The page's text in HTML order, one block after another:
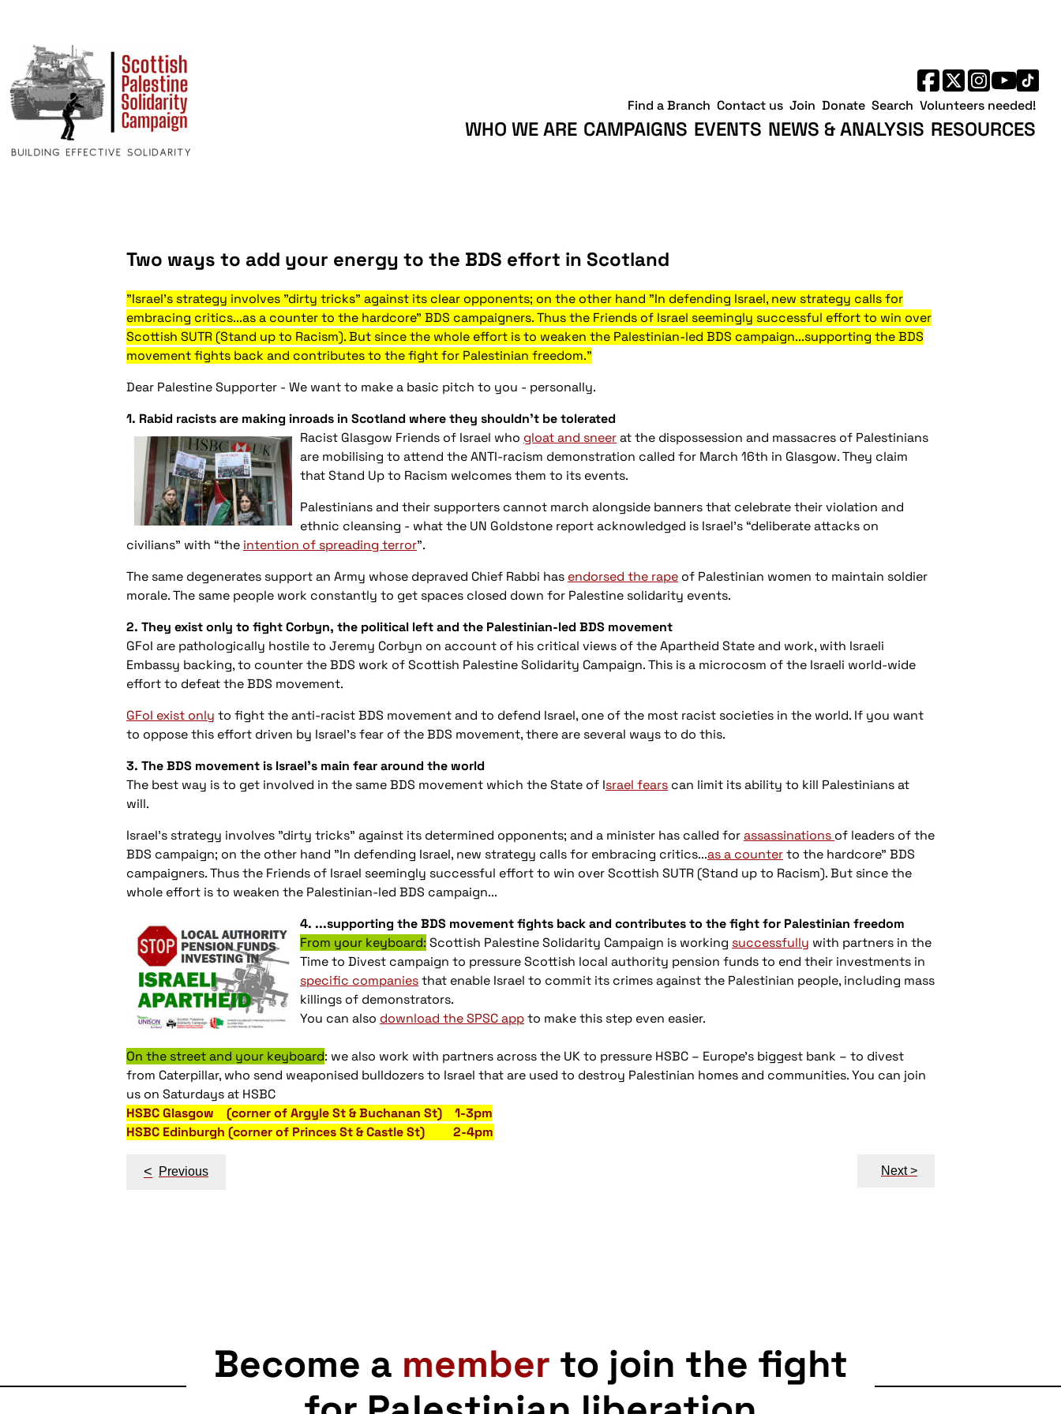
WHO WE ARE CAMPAIGNS EVENTS NEWS & ANALYSIS RESOURCES
Find a Branch Contact us Join Donate Search Volunteers needed!
Two ways to add your energy to the BDS effort in Scotland
"Israel's strategy involves "dirty tricks" against its clear opponents; on the other hand "In defending Israel, new strategy calls for
embracing critics...as a counter to the hardcore" BDS campaigners. Thus the Friends of Israel seemingly successful effort to win over
Scottish SUTR (Stand up to Racism). But since the whole effort is to weaken the Palestinian-led BDS campaign...supporting the BDS
movement fights back and contributes to the fight for Palestinian freedom."
Dear Palestine Supporter - We want to make a basic pitch to you - personally.
1. Rabid racists are making inroads in Scotland where they shouldn’t be tolerated
Racist Glasgow Friends of Israel who gloat and sneerat the dispossession and massacres of Palestinians
are mobilising to attend the ANTI-racism demonstration called for March 16th in Glasgow. They claim
that Stand Up to Racism welcomes them to its events.
Palestinians and their supporters cannot march alongside banners that celebrate their violation and
ethnic cleansing - what the UN Goldstone report acknowledged is Israel’s “deliberate attacks on
civilians” with “the intention of spreading terror”.
The same degenerates support an Army whose depraved Chief Rabbi has endorsed the rape of Palestinian women to maintain soldier
morale. The same people work constantly to get spaces closed down for Palestine solidarity events.
2. They exist only to fight Corbyn, the political left and the Palestinian-led BDS movement
GFoI are pathologically hostile to Jeremy Corbyn on account of his critical views of the Apartheid State and work, with Israeli
Embassy backing, to counter the BDS work of Scottish Palestine Solidarity Campaign. This is a microcosm of the Israeli world-wide
effort to defeat the BDS movement.
GFoI exist only to fight the anti-racist BDS movement and to defend Israel, one of the most racist societies in the world. If you want
to oppose this effort driven by Israel’s fear of the BDS movement, there are several ways to do this.
3. The BDS movement is Israel’s main fear around the world
The best way is to get involved in the same BDS movement which the State of Israel fears can limit its ability to kill Palestinians at
will.
Israel's strategy involves "dirty tricks" against its determined opponents; and a minister has called forassassinations of leaders of the
BDS campaign; on the other hand "In defending Israel, new strategy calls for embracing critics...as a counterto the hardcore" BDS
campaigners. Thus the Friends of Israel seemingly successful effort to win over Scottish SUTR (Stand up to Racism). But since the
whole effort is to weaken the Palestinian-led BDS campaign...
4. ...supporting the BDS movement fights back and contributes to the fight for Palestinian freedom
From your keyboard: Scottish Palestine Solidarity Campaign is working successfully with partners in the
Time to Divest campaign to pressure Scottish local authority pension funds to end their investments in
specific companiesthat enable Israel to commit its crimes against the Palestinian people, including mass
killings of demonstrators.
You can also download the SPSC appto make this step even easier.
On the street and your keyboard: we also work with partners across the UK to pressure HSBC – Europe’s biggest bank – to divest
from Caterpillar, who send weaponised bulldozers to Israel that are used to destroy Palestinian homes and communities. You can join
us on Saturdays at HSBC
HSBC Glasgow (corner of Argyle St & Buchanan St) 1-3pm
HSBC Edinburgh (corner of Princes St & Castle St) 2-4pm
Post
< Previous Next >
Become a member to join the fight